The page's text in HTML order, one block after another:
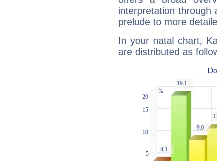
interpretation through
prelude to more
In your natal chart,
are distributed as